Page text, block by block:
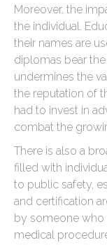
Moreover, the
the individual.
their names are
diplomas bear
undermines the
the reputation of
had to invest in
combat the
There is also a
filled with
to public safety,
and certification
by someone who
medical